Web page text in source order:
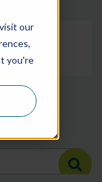
our
you're
posts by
posts by BSP